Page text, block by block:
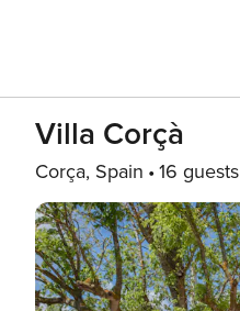
Villa Corçà
Corça, Spain 16 guests